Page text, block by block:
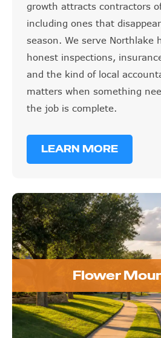
growth attracts contractors
including ones that
season. We serve Northlake
honest inspections,
and the kind of local
matters when something
the job is complete.
LEARN MORE
Flower